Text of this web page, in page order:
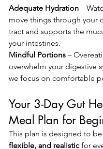
Adequate Hydration –
move things through your
tract and supports the
your intestines.
Mindful Portions –
overwhelm your digestive
we focus on comfortable
Your 3-Day Gut
Meal Plan for
This plan is designed to be
flexible, and realistic for